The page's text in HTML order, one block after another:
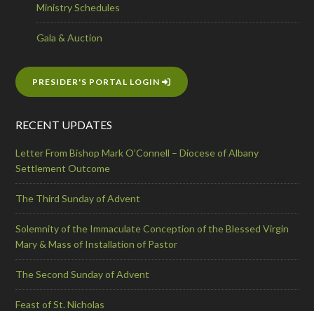
Ministry Schedules
Gala & Auction
PRESIDER'S PORTAL LOGIN
RECENT UPDATES
Letter From Bishop Mark O’Connell – Diocese of Albany
Settlement Outcome
The Third Sunday of Advent
Solemnity of the Immaculate Conception of the Blessed Virgin
Mary & Mass of Installation of Pastor
The Second Sunday of Advent
Feast of St. Nicholas